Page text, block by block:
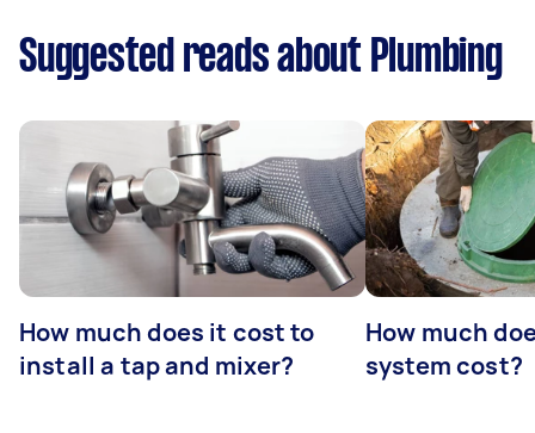
Suggested reads about Plumbing
How much does it cost to
install a tap and mixer?
How much
system cost?